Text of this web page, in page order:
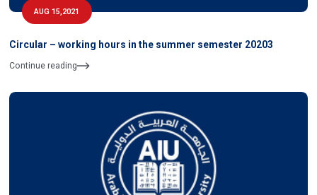
AUG 15,2021
Circular – working hours in the summer semester 20203
Continue reading